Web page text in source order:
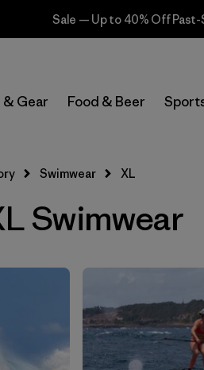
Sale — Up to 40% Off
& Gear Food & Beer
Filter by
Price
Filter by
Category
Filter by
Size
Filter by
Color
Swimwear XL
Swimwear